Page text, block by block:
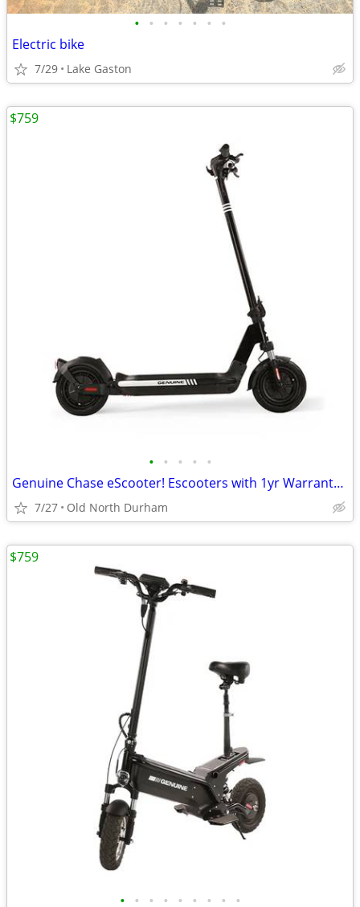
• • • • • • •
Electric bike
7/29 Lake Gaston
• • • • •
Genuine Chase eScooter! Escooters with 1yr Warranty! Reliable quality!
7/27 Old North Durham
$759
• • • • • • • • •
$759